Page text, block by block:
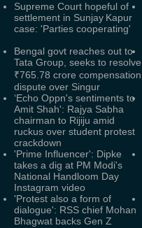
Supreme Court hopeful of
settlement in Sunjay Kapur
case: 'Parties cooperating'
Bengal govt reaches out to
Tata Group, seeks to resolve
₹765.78 crore compensation
dispute over Singur
‘Echo Oppn's sentiments to
Amit Shah': Rajya Sabha
chairman to Rijiju amid
ruckus over student protest
crackdown
'Prime Influencer': Dipke
takes a dig at PM Modi's
National Handloom Day
Instagram video
'Protest also a form of
dialogue': RSS chief Mohan
Bhagwat backs Gen Z